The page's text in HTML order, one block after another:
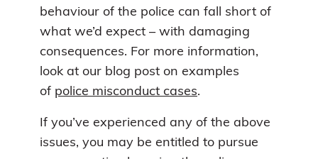
behaviour of the police can fall short of
what we’d expect – with damaging
consequences. For more information,
look at our blog post on examples
of police misconduct cases.
If you’ve experienced any of the above
issues, you may be entitled to pursue